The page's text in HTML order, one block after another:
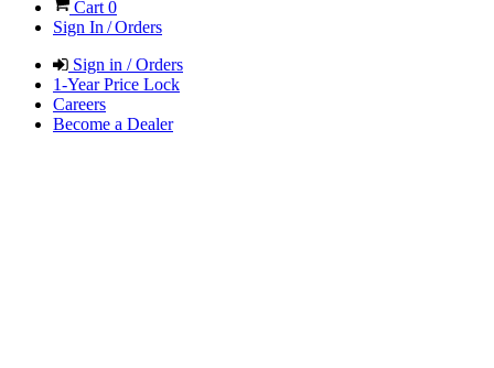
Cart 0
Sign In / Orders
Sign in / Orders
1-Year Price Lock
Careers
Become a Dealer